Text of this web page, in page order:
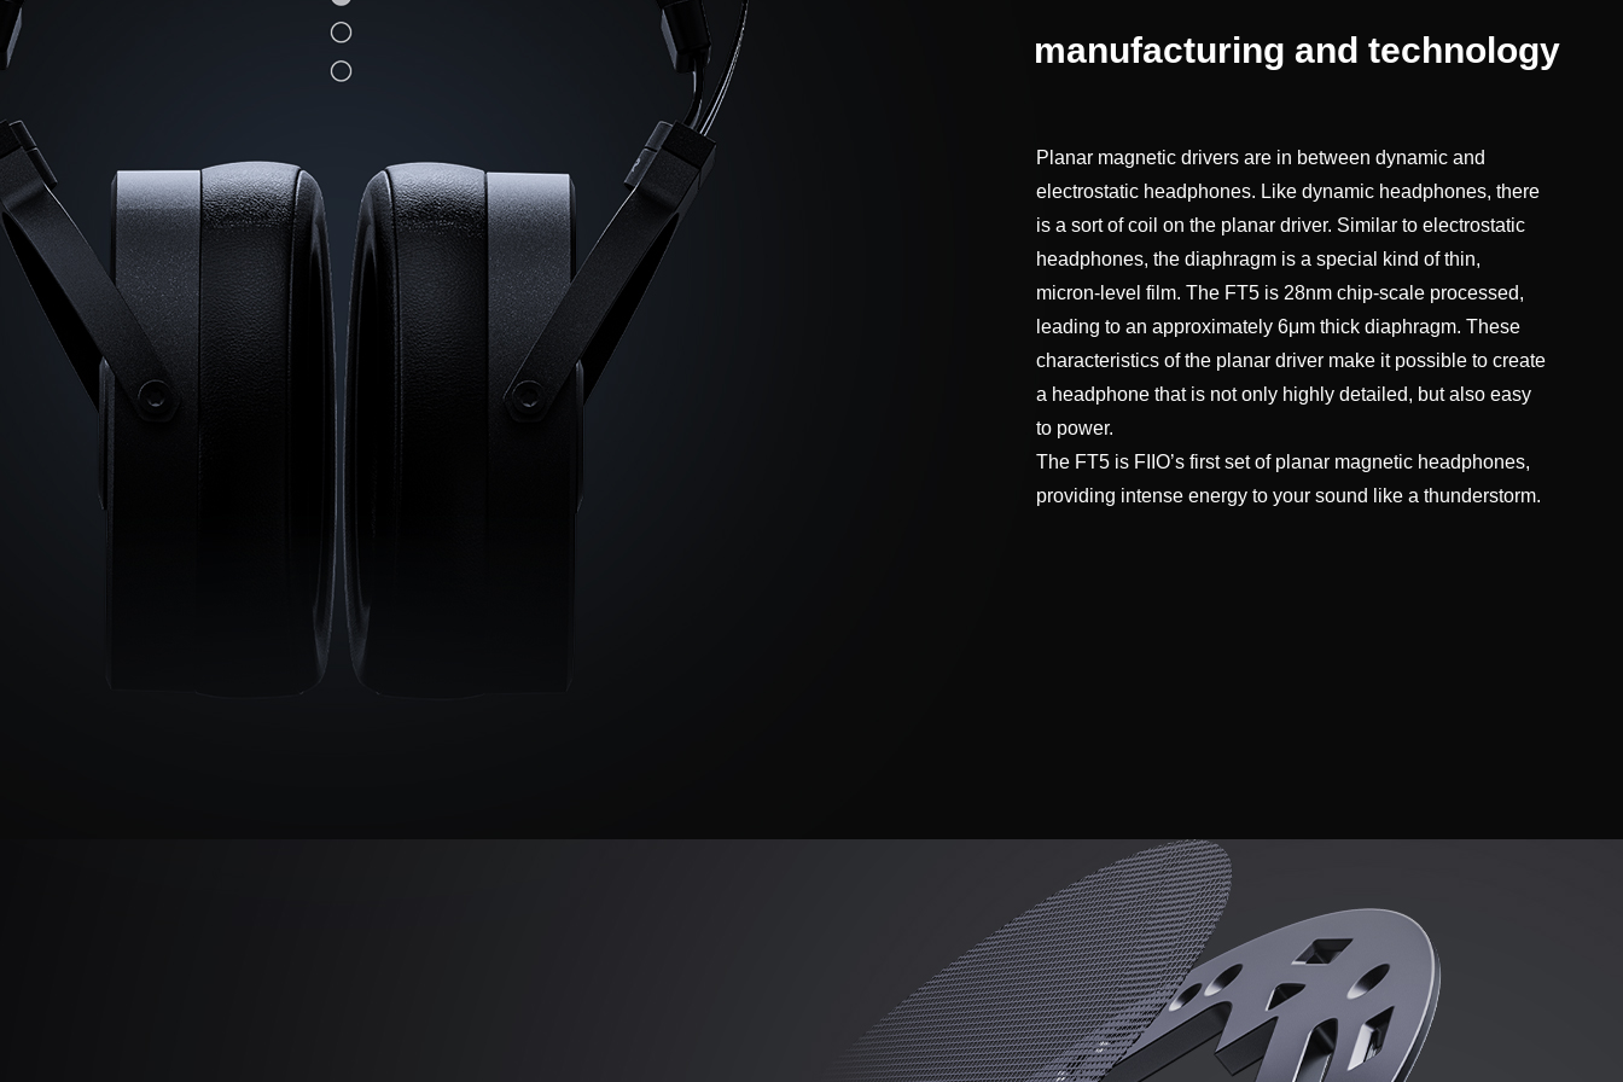
manufacturing and technology
Planar magnetic drivers are in between dynamic and
electrostatic headphones. Like dynamic headphones, there
is a sort of coil on the planar driver. Similar to electrostatic
headphones, the diaphragm is a special kind of thin,
micron-level film. The FT5 is 28nm chip-scale processed,
leading to an approximately 6μm thick diaphragm. These
characteristics of the planar driver make it possible to create
a headphone that is not only highly detailed, but also easy
to power.
The FT5 is FIIO’s first set of planar magnetic headphones,
providing intense energy to your sound like a thunderstorm.